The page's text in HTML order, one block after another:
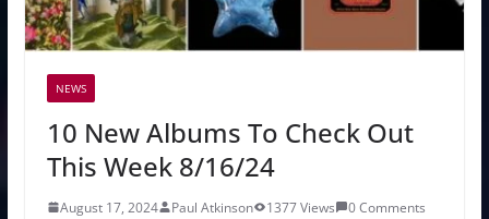
NEWS
10 New Albums To Check Out
This Week 8/16/24
August 17, 2024 Paul Atkinson 1377 Views
0 Comments